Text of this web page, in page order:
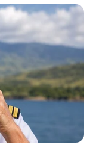
from the call
burn” but
a building.
released.